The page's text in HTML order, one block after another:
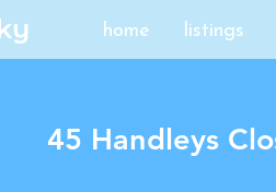
home listings
45 Handleys